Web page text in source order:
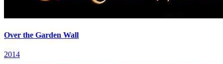
Over the Garden Wall
2014